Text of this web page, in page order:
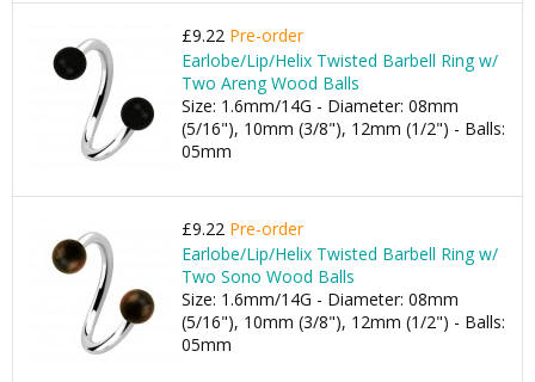
£9.22 Pre-order
Earlobe/Lip/Helix Twisted Barbell Ring w/
Two Areng Wood Balls
Size: 1.6mm/14G - Diameter: 08mm
(5/16"), 10mm (3/8"), 12mm (1/2") - Balls:
05mm
£9.22 Pre-order
Earlobe/Lip/Helix Twisted Barbell Ring w/
Two Sono Wood Balls
Size: 1.6mm/14G - Diameter: 08mm
(5/16"), 10mm (3/8"), 12mm (1/2") - Balls:
05mm